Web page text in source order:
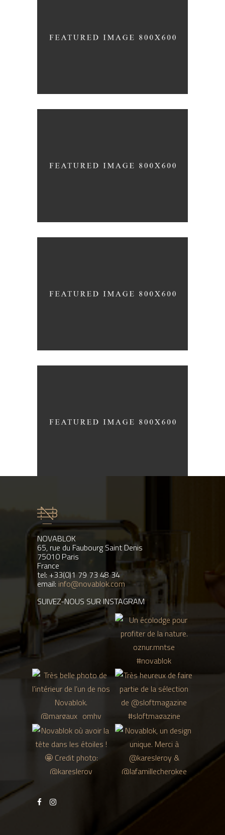
ARCHITECTURE/ INTERIOR DESIGN
INTERIOR DESIGN /LOGO
INTERIOR DESIGN /PHOTOGRAPHY
ARCHITECTURE/ INTERIOR DESIGN
NOVABLOK
65, rue du Faubourg Saint Denis
75010 Paris
France
tel: +33(0)1 79 73 48 34
email: info@novablok.com
SUIVEZ-NOUS SUR INSTAGRAM